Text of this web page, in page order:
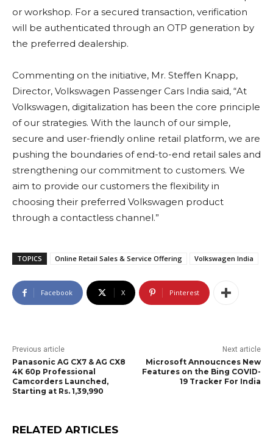
or workshop. For a secured transaction, verification
will be authenticated through an OTP generation by
the preferred dealership.
Commenting on the initiative, Mr. Steffen Knapp,
Director, Volkswagen Passenger Cars India said, “At
Volkswagen, digitalization has been the core principle
of our strategies. With the launch of our simple,
secure and user-friendly online retail platform, we are
pushing the boundaries of end-to-end retail sales and
strengthening our commitment to customers. We
aim to provide our customers the flexibility in
choosing their preferred Volkswagen product
through a contactless channel.”
TOPICS Online Retail Sales & Service Offering Volkswagen India
Facebook X Pinterest
Previous article
Panasonic AG CX7 & AG CX8
4K 60p Professional
Camcorders Launched,
Starting at Rs. 1,39,990
Next article
Microsoft Annoucnces New
Features on the Bing COVID-
19 Tracker For India
RELATED ARTICLES